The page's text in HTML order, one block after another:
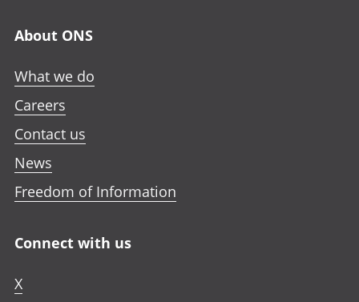
About ONS
What we do
Careers
Contact us
News
Freedom of Information
Connect with us
X